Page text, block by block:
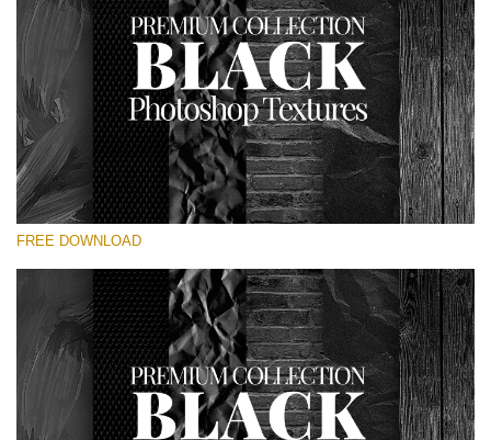
Please select
Small 800*533px
Black Textures
(30 Textures)
Large 6000*4000px
FREE DOWNLOAD